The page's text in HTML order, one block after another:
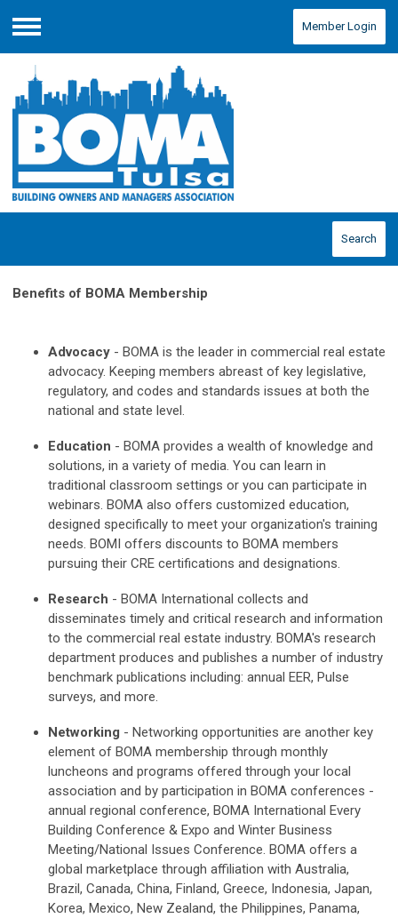
Menu
Member Login
Search
Benefits of BOMA Membership
Advocacy - BOMA is the leader in commercial real estate
advocacy. Keeping members abreast of key legislative,
regulatory, and codes and standards issues at both the
national and state level.
Education - BOMA provides a wealth of knowledge and
solutions, in a variety of media. You can learn in
traditional classroom settings or you can participate in
webinars. BOMA also offers customized education,
designed specifically to meet your organization's training
needs. BOMI offers discounts to BOMA members
pursuing their CRE certifications and designations.
Research - BOMA International collects and
disseminates timely and critical research and information
to the commercial real estate industry. BOMA's research
department produces and publishes a number of industry
benchmark publications including: annual EER, Pulse
surveys, and more.
Networking - Networking opportunities are another key
element of BOMA membership through monthly
luncheons and programs offered through your local
association and by participation in BOMA conferences -
annual regional conference, BOMA International Every
Building Conference & Expo and Winter Business
Meeting/National Issues Conference. BOMA offers a
global marketplace through affiliation with Australia,
Brazil, Canada, China, Finland, Greece, Indonesia, Japan,
Korea, Mexico, New Zealand, the Philippines, Panama,